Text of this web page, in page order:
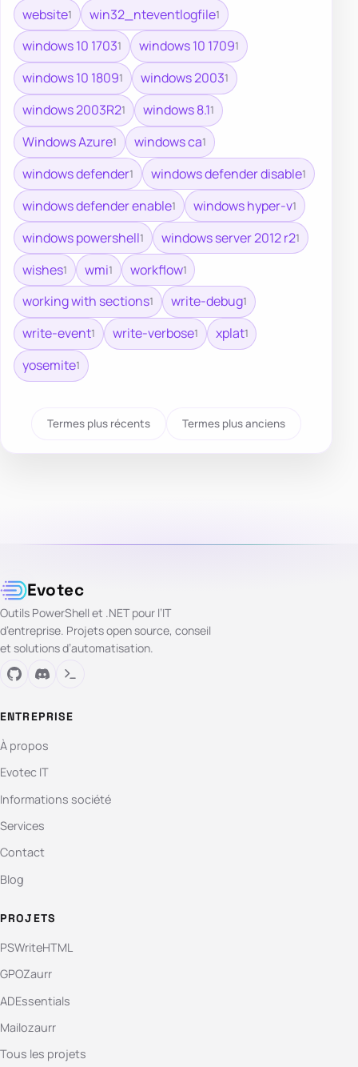
website1 win32_nteventlogfile1
windows 10 17031 windows 10 17091
windows 10 18091 windows 20031
windows 2003R21 windows 8.11
Windows Azure1 windows ca1
windows defender1 windows defender disable1
windows defender enable1 windows hyper-v1
windows powershell1 windows server 2012 r21
wishes1 wmi1 workflow1
working with sections1 write-debug1
write-event1 write-verbose1 xplat1
yosemite1
Termes plus récents Termes plus anciens
Evotec
Outils PowerShell et .NET pour l’IT
d’entreprise. Projets open source, conseil
et solutions d’automatisation.
ENTREPRISE
À propos
Evotec IT
Informations société
Services
Contact
Blog
PROJETS
PSWriteHTML
GPOZaurr
ADEssentials
Mailozaurr
Tous les projets